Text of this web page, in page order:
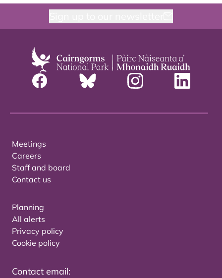
Meetings
Careers
Staff and board
Contact us
Planning
All alerts
Privacy policy
Cookie policy
Contact email: